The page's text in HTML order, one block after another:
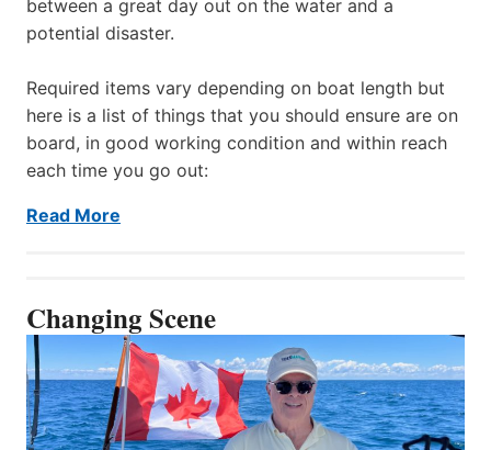
between a great day out on the water and a
potential disaster.
Required items vary depending on boat length but
here is a list of things that you should ensure are on
board, in good working condition and within reach
each time you go out:
Read More
Changing Scene